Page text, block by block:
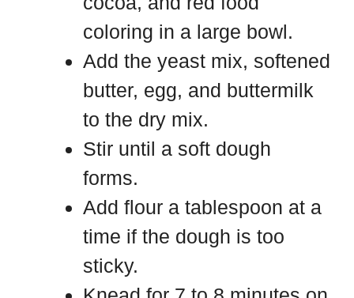
coloring in a large bowl.
Add the yeast mix, softened
butter, egg, and buttermilk
to the dry mix.
Stir until a soft dough
forms.
Add flour a tablespoon at a
time if the dough is too
sticky.